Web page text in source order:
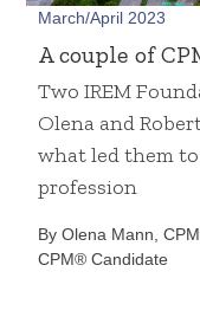
March/April 2023
A couple of
Two IREM
Olena and
what led them
profession
By Olena Mann,
CPM® Candidate